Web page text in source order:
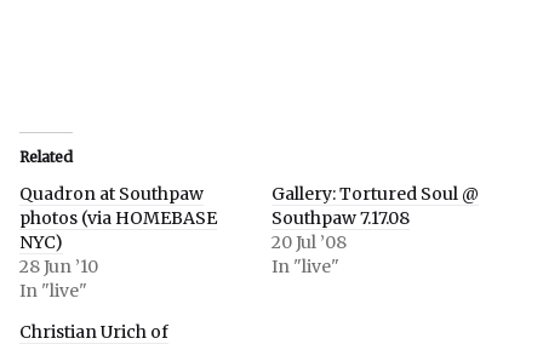
Related
Quadron at Southpaw
photos (via HOMEBASE
NYC)
28 Jun ’10
In "live"
Gallery: Tortured Soul @
Southpaw 7.17.08
20 Jul ’08
In "live"
Christian Urich of